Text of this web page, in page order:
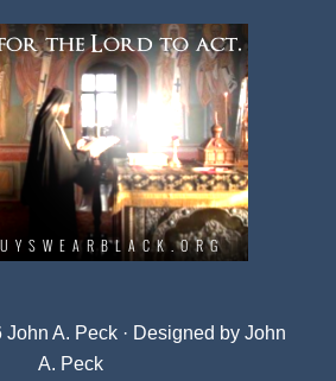
A. Peck · Designed by John
A. Peck